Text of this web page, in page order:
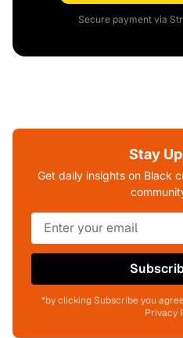
Secure payment via
Stay
Get daily insights on Black
*by clicking Subscribe you
Privacy